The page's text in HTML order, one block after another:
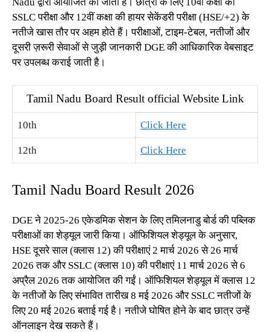
SSLC परीक्षा और 12वीं कक्षा की हायर सेकेंडरी परीक्षा (HSE/+2) के
नतीजे खास तौर पर अहम होते हैं। परीक्षाओं, टाइम-टेबल, नतीजों और
दूसरी ज़रूरी सेवाओं से जुड़ी जानकारी DGE की आधिकारिक वेबसाइट
पर उपलब्ध कराई जाती है।
Tamil Nadu Board Result official Website Link
10th Click Here
12th Click Here
Tamil Nadu Board Result 2026
DGE ने 2025-26 एकेडमिक सेशन के लिए तमिलनाडु बोर्ड की पब्लिक
परीक्षाओं का शेड्यूल जारी किया। ऑफिशियल शेड्यूल के अनुसार,
HSE दूसरे साल (क्लास 12) की परीक्षाएं 2 मार्च 2026 से 26 मार्च
2026 तक और SSLC (क्लास 10) की परीक्षाएं 11 मार्च 2026 से 6
अप्रैल 2026 तक आयोजित की गईं। ऑफिशियल शेड्यूल में क्लास 12
के नतीजों के लिए संभावित तारीख 8 मई 2026 और SSLC नतीजों के
लिए 20 मई 2026 बताई गई है। नतीजे घोषित होने के बाद छात्र उन्हें
ऑनलाइन देख सकते हैं।